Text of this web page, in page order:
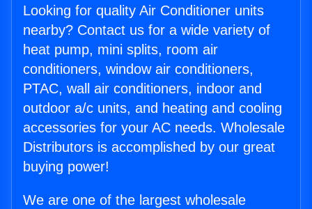
Looking for quality Air Conditioner units
nearby? Contact us for a wide variety of
heat pump, mini splits, room air
conditioners, window air conditioners,
PTAC, wall air conditioners, indoor and
outdoor a/c units, and heating and cooling
accessories for your AC needs. Wholesale
Distributors is accomplished by our great
buying power!
We are one of the largest wholesale